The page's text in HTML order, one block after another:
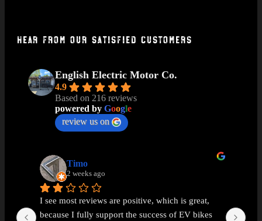
Hear From Our Satisfied Customers
English Electric Motor Co.
4.9
Based on 216 reviews
powered by Google
review us on
Timo
2 weeks ago
I see most reviews are positive, which is great,
because I fully support the success of EV bikes